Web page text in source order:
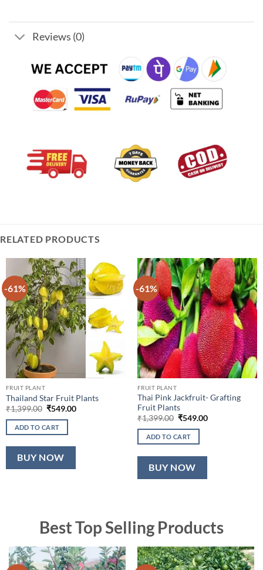
Reviews (0)
RELATED PRODUCTS
-61%
FRUIT PLANT
Thailand Star Fruit Plants
₹1,399.00 Original
was:
₹1,399.00.
₹549.00Current
ADD TO CART
BUY NOW
-61%
FRUIT PLANT
Thai Pink Jackfruit- Grafting
Fruit Plants
₹1,399.00 Original
was:
₹1,399.00.
₹549.00Current
ADD TO CART
BUY NOW
Best Top Selling Products